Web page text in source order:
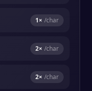
1× /char
2× /char
2× /char